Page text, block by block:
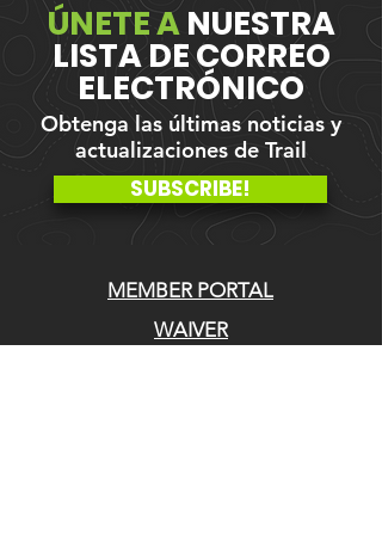
ÚNETE A NUESTRA
LISTA DE CORREO
ELECTRÓNICO
Obtenga las últimas noticias y
actualizaciones de Trail
SUBSCRIBE!
MEMBER PORTAL
WAIVER